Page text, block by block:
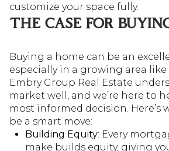
customize your space fully.
THE CASE FOR
Buying a home can be an
especially in a growing area like
Embry Group Real Estate
market well, and we’re here to
most informed decision. Here’s
be a smart move:
Building Equity: Every
make builds equity, giving